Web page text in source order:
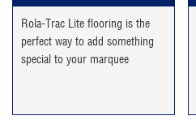
Rola-Trac Lite flooring is the
perfect way to add something
special to your marquee